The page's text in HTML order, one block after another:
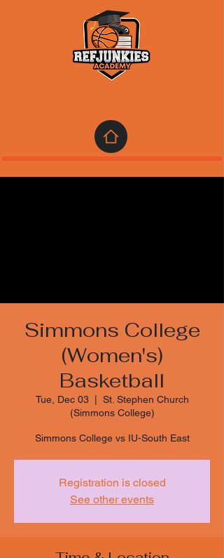
Simmons College
(Women's)
Basketball
Tue, Dec 03
  |
St. Stephen Church
(Simmons College)
Simmons College vs IU-South East
Registration is closed
See other events